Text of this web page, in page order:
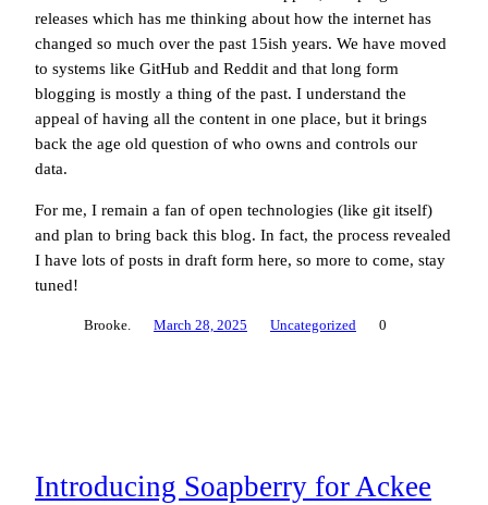
releases which has me thinking about how the internet has
changed so much over the past 15ish years. We have moved
to systems like GitHub and Reddit and that long form
blogging is mostly a thing of the past. I understand the
appeal of having all the content in one place, but it brings
back the age old question of who owns and controls our
data.
For me, I remain a fan of open technologies (like git itself)
and plan to bring back this blog. In fact, the process revealed
I have lots of posts in draft form here, so more to come, stay
tuned!
Brooke. March 28, 2025 Uncategorized 0
Introducing Soapberry for Ackee